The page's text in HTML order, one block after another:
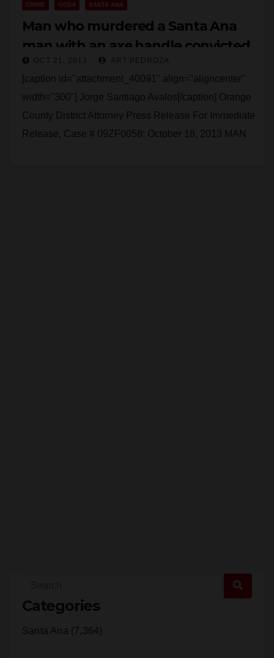
CRIME OCDA SANTA ANA
Man who murdered a Santa Ana
man with an axe handle convicted
OCT 21, 2013 ART PEDROZA
[caption id="attachment_40091" align="aligncenter"
width="300"] Jorge Santiago Avalos[/caption] Orange
County District Attorney Press Release For Immediate
Release, Case # 09ZF0058: October 18, 2013 MAN
Categories
Santa Ana (7,364)